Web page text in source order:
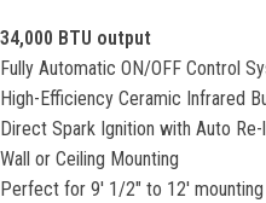
34,000 BTU output
Fully Automatic ON/OFF Control
High-Efficiency Ceramic Infrared
Direct Spark Ignition with Auto
Wall or Ceiling Mounting
Perfect for 9′ 1/2″ to 12′